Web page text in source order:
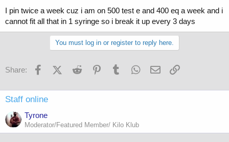
Wk 1 200.00
Wk 6 612.50
Wk 8 656.25
Wk 9 668.75
Wk 11 684.38
Wk 12 689.06
I pin twice a week cuz i am on 500 test e and 400 eq a week and i
cannot fit all that in 1 syringe so i break it up every 3 days
You must log in or register to reply here.
Share: FacebookX (Twitter)
Reddit PinterestTumblr WhatsApp
Email
Staff online
Tyrone
Moderator/Featured Member/ Kilo Klub